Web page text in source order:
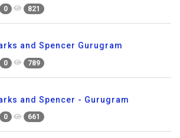
0 821
and Spencer Gurugram
0 789
and Spencer - Gurugram
0 661